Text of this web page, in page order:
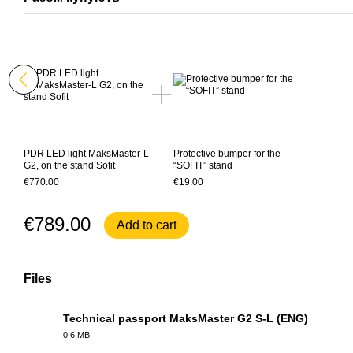
PDR LED light MaksMaster-L
G2, on the stand Sofit
€770.00
Protective bumper for the
“SOFIT” stand
€19.00
€789.00 Add to cart
Files
Technical passport MaksMaster G2 S-L (ENG)
0.6 MB